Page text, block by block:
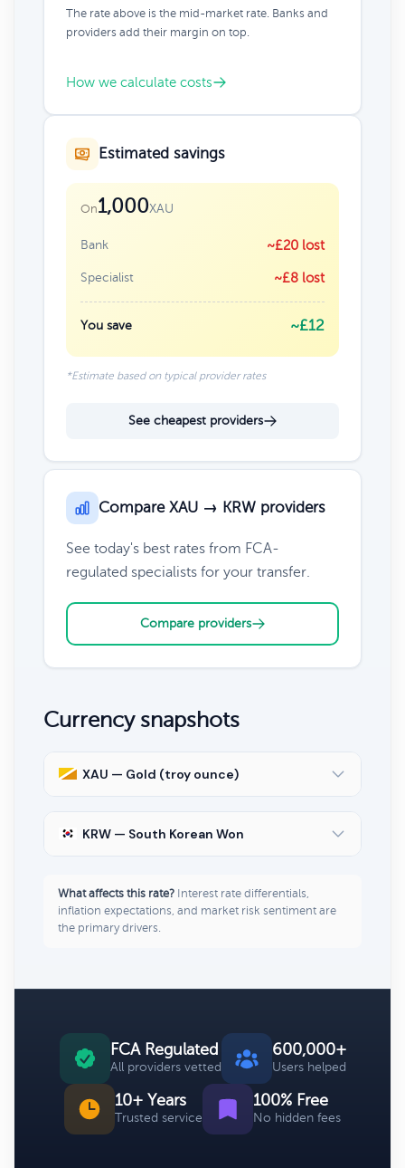
The rate above is the mid-market rate. Banks and
providers add their margin on top.
How we calculate costs
Estimated savings
On1,000XAU
Bank ~£20 lost
Specialist ~£8 lost
You save ~£12
*Estimate based on typical provider rates
See cheapest providers
Compare XAU → KRW providers
See today's best rates from FCA-
regulated specialists for your transfer.
Compare providers
Currency snapshots
XAU — Gold (troy ounce)
KRW — South Korean Won
What affects this rate? Interest rate differentials,
inflation expectations, and market risk sentiment are
the primary drivers.
FCA Regulated
All providers vetted
600,000+
Users helped
10+ Years
Trusted service
100% Free
No hidden fees